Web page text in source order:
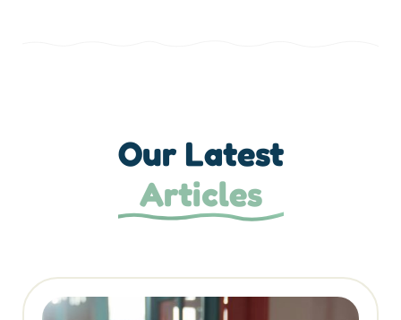
Our Latest
Articles